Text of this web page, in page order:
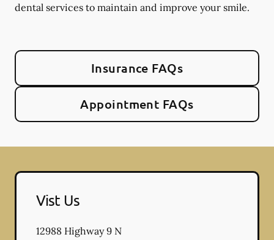
dental services to maintain and improve your smile.
Insurance FAQs
Appointment FAQs
Vist Us
12988 Highway 9 N